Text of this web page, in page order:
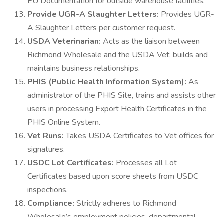
Provide UGR-A Slaughter Letters: Provides UGR-
A Slaughter Letters per customer request.
USDA Veterinarian: Acts as the liaison between
Richmond Wholesale and the USDA Vet; builds and
maintains business relationships.
PHIS (Public Health Information System): As
administrator of the PHIS Site, trains and assists other
users in processing Export Health Certificates in the
PHIS Online System.
Vet Runs:Takes USDA Certificates to Vet offices for
signatures.
USDC Lot Certificates: Processes all Lot
Certificates based upon score sheets from USDC
inspections.
Compliance: Strictly adheres to Richmond